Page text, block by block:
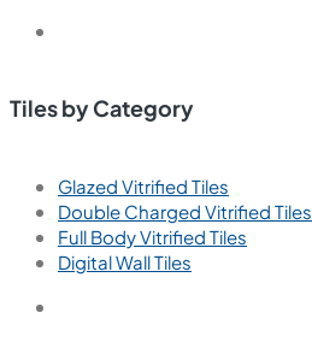
Tiles by Category
Glazed Vitrified Tiles
Double Charged Vitrified Tiles
Full Body Vitrified Tiles
Digital Wall Tiles